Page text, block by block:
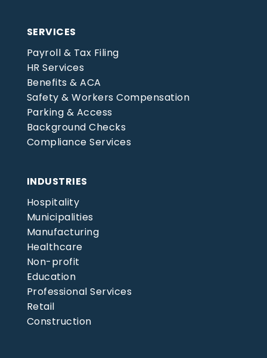
SERVICES
Payroll & Tax Filing
HR Services
Benefits & ACA
Safety & Workers Compensation
Parking & Access
Background Checks
Compliance Services
INDUSTRIES
Hospitality
Municipalities
Manufacturing
Healthcare
Non-profit
Education
Professional Services
Retail
Construction